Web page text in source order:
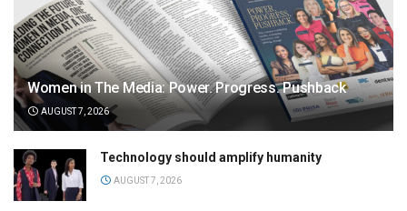
Women in The Media: Power. Progress. Pushback
AUGUST 7, 2026
Technology should amplify humanity
AUGUST 7, 2026